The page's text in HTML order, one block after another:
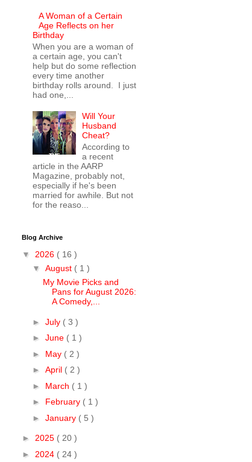
A Woman of a Certain
Age Reflects on her
Birthday
When you are a woman of
a certain age, you can't
help but do some reflection
every time another
birthday rolls around. I just
had one,...
Will Your
Husband
Cheat?
According to
a recent
article in the AARP
Magazine, probably not,
especially if he's been
married for awhile. But not
for the reaso...
Blog Archive
▼ 2026 ( 16 )
▼ August ( 1 )
My Movie Picks and
Pans for August 2026:
A Comedy,...
► July ( 3 )
► June ( 1 )
► May ( 2 )
► April ( 2 )
► March ( 1 )
► February ( 1 )
► January ( 5 )
► 2025 ( 20 )
► 2024 ( 24 )